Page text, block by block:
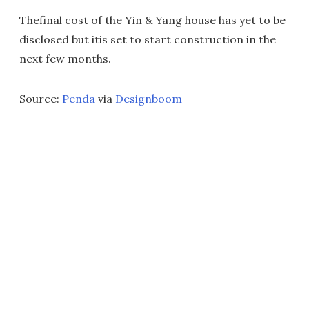
Thefinal cost of the Yin & Yang house has yet to be
disclosed but itis set to start construction in the
next few months.
Source: Penda via Designboom